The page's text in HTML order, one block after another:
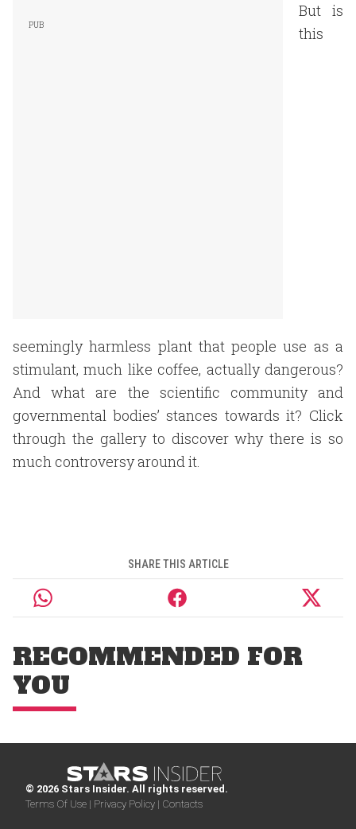
But is
this
seemingly harmless plant that people use as a
stimulant, much like coffee, actually dangerous?
And what are the scientific community and
governmental bodies’ stances towards it? Click
through the gallery to discover why there is so
much controversy around it.
SHARE THIS ARTICLE
RECOMMENDED FOR
YOU
© 2026 Stars Insider. All rights reserved.
Terms Of Use | Privacy Policy | Contacts